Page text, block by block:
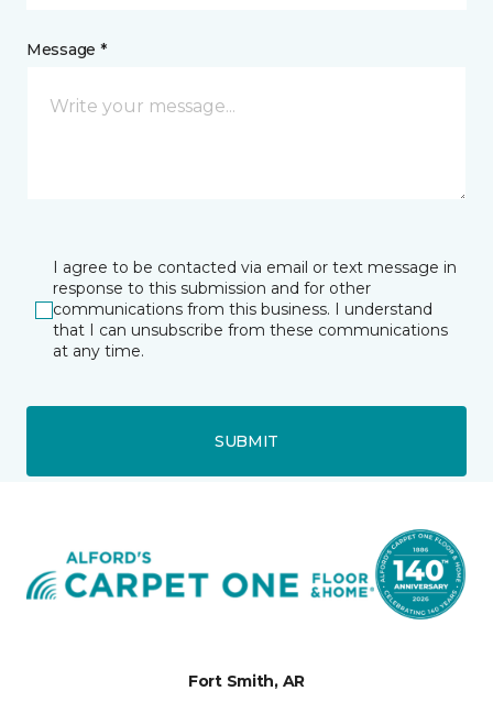
Message *
I agree to be contacted via email or text message in
response to this submission and for other
communications from this business. I understand
that I can unsubscribe from these communications
at any time.
SUBMIT
Fort Smith, AR